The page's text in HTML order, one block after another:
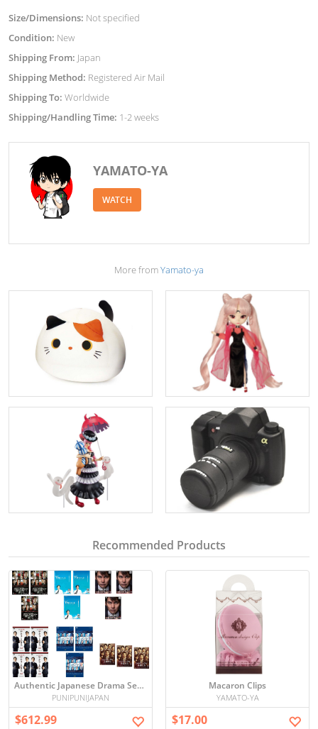
Size/Dimensions: Not specified
Condition: New
Shipping From: Japan
Shipping Method: Registered Air Mail
Shipping To: Worldwide
Shipping/Handling Time: 1-2 weeks
YAMATO-YA
WATCH
More fromYamato-ya
Recommended Products
Authentic Japanese Drama Set by Jun Ikeido - 19 DVD Discs Imported from Japan
PUNIPUNIJAPAN
$612.99
Macaron Clips
YAMATO-YA
$17.00